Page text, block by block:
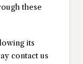
these
its
contact us